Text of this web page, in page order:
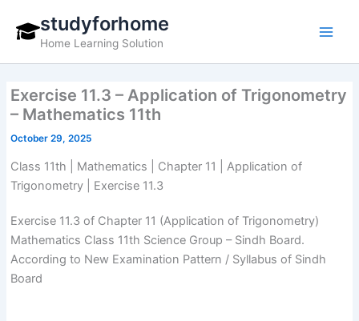
content
studyforhome
Home Learning Solution
Exercise 11.3 – Application of Trigonometry
– Mathematics 11th
October 29, 2025
Class 11th | Mathematics | Chapter 11 | Application of
Trigonometry | Exercise 11.3
Exercise 11.3 of Chapter 11 (Application of Trigonometry)
Mathematics Class 11th Science Group – Sindh Board.
According to New Examination Pattern / Syllabus of Sindh
Board